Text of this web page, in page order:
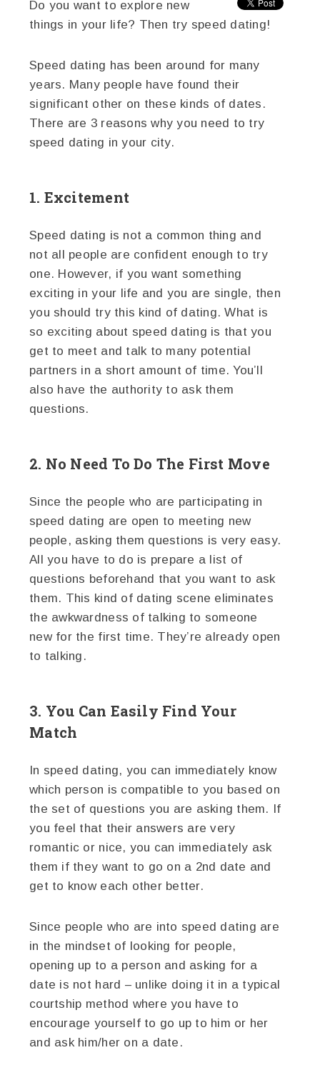
Do you want to explore new
things in your life? Then try speed dating!
Speed dating has been around for many
years. Many people have found their
significant other on these kinds of dates.
There are 3 reasons why you need to try
speed dating in your city.
1. Excitement
Speed dating is not a common thing and
not all people are confident enough to try
one. However, if you want something
exciting in your life and you are single, then
you should try this kind of dating. What is
so exciting about speed dating is that you
get to meet and talk to many potential
partners in a short amount of time. You’ll
also have the authority to ask them
questions.
2. No Need To Do The First Move
Since the people who are participating in
speed dating are open to meeting new
people, asking them questions is very easy.
All you have to do is prepare a list of
questions beforehand that you want to ask
them. This kind of dating scene eliminates
the awkwardness of talking to someone
new for the first time. They’re already open
to talking.
3. You Can Easily Find Your
Match
In speed dating, you can immediately know
which person is compatible to you based on
the set of questions you are asking them. If
you feel that their answers are very
romantic or nice, you can immediately ask
them if they want to go on a 2nd date and
get to know each other better.
Since people who are into speed dating are
in the mindset of looking for people,
opening up to a person and asking for a
date is not hard – unlike doing it in a typical
courtship method where you have to
encourage yourself to go up to him or her
and ask him/her on a date.